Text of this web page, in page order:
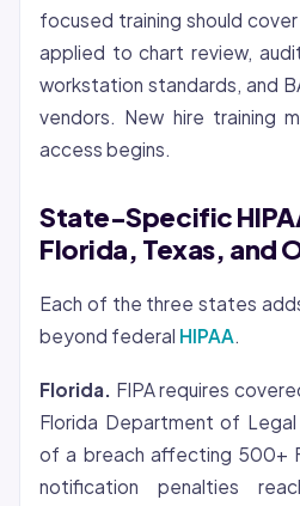
focused training should
applied to chart review,
workstation standards, and
vendors. New hire training
access begins.
State-Specific
Florida, Texas, and
Each of the three states
beyond federal HIPAA.
Florida. FIPA requires
Florida Department of
of a breach affecting 500+
notification penalties